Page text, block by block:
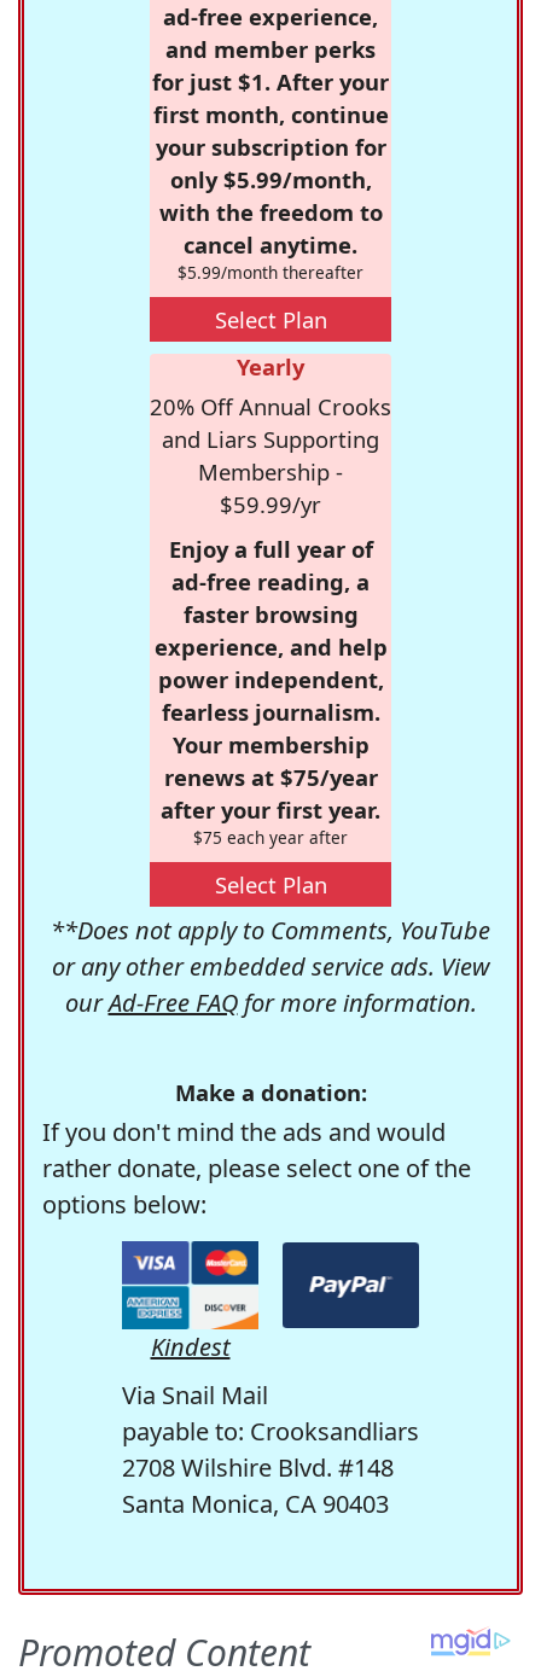
ad-free experience,
and member perks
for just $1. After your
first month, continue
your subscription for
only $5.99/month,
with the freedom to
cancel anytime.
$5.99/month thereafter
Select Plan
Yearly
20% Off Annual Crooks
and Liars Supporting
Membership -
$59.99/yr
Enjoy a full year of
ad-free reading, a
faster browsing
experience, and help
power independent,
fearless journalism.
Your membership
renews at $75/year
after your first year.
$75 each year after
Select Plan
**Does not apply to Comments, YouTube
or any other embedded service ads. View
ourAd-Free FAQfor more information.
Make a donation:
If you don't mind the ads and would
rather donate, please select one of the
options below:
Kindest
Via Snail Mail
payable to: Crooksandliars
2708 Wilshire Blvd. #148
Santa Monica, CA 90403